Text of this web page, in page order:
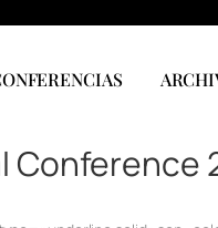
Conference